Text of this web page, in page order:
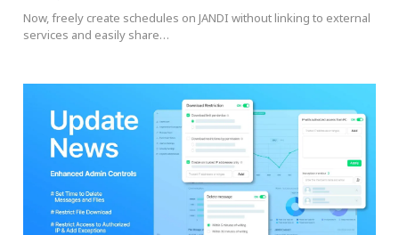
Now, freely create schedules on JANDI without linking to external
services and easily share…